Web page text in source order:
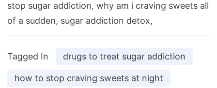
stop sugar addiction, why am i craving sweets all
of a sudden, sugar addiction detox,
Tagged In drugs to treat sugar addiction
how to stop craving sweets at night